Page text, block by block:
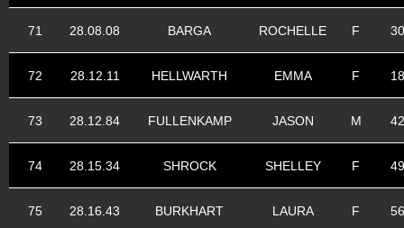
71 28.08.08 BARGA ROCHELLE F 30
72 28.12.11 HELLWARTH EMMA F 18
73 28.12.84 FULLENKAMP JASON M 42
74 28.15.34 SHROCK SHELLEY F 49
75 28.16.43 BURKHART LAURA F 56